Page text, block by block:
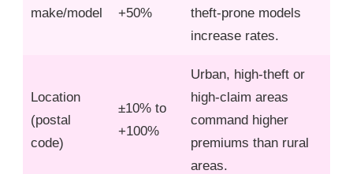
make/model
+50%
theft‑prone models
increase rates.
Location
(postal
code)
±10% to
+100%
Urban, high‑theft or
high‑claim areas
command higher
premiums than rural
areas.